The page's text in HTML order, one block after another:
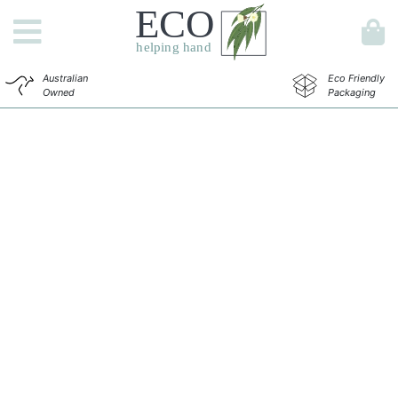
Australian
Owned
Eco Friendly
Packaging